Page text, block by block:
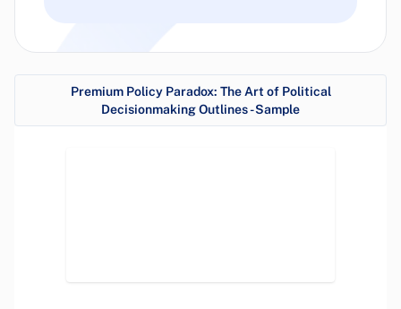
Premium Policy Paradox: The Art of Political
Decisionmaking Outlines - Sample